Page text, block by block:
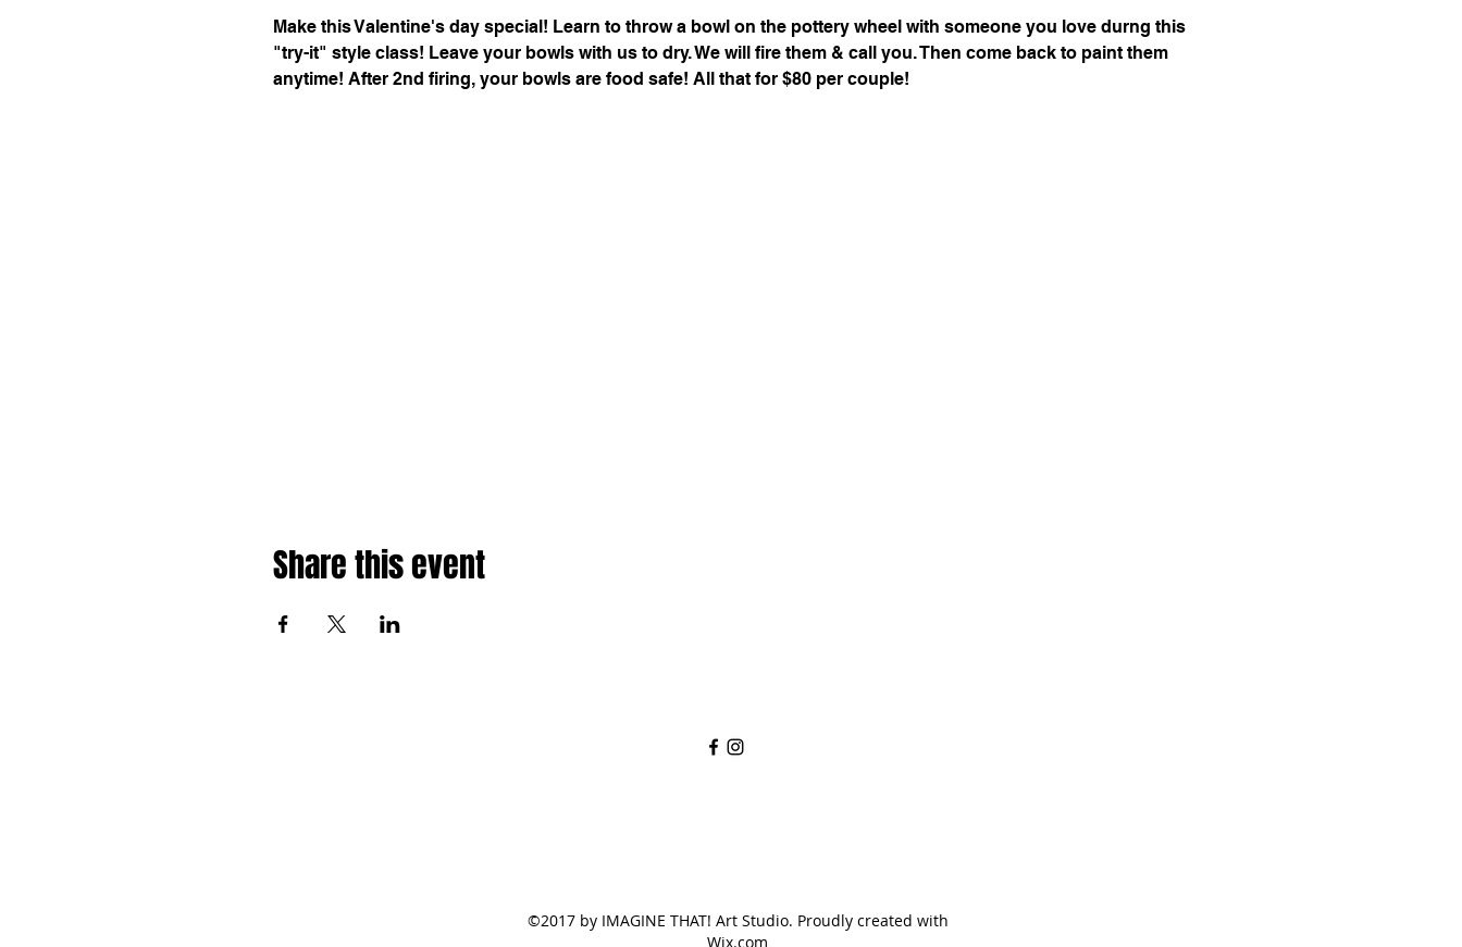
Make this Valentine's day special! Learn to throw a bowl on the pottery wheel with someone you love durng this
"try-it" style class! Leave your bowls with us to dry. We will fire them & call you. Then come back to paint them
anytime! After 2nd firing, your bowls are food safe! All that for $80 per couple!
Share this event
©2017 by IMAGINE THAT! Art Studio. Proudly created with
Wix.com